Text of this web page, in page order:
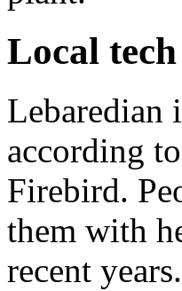
Local
Lebaredian
according
Firebird.
them with
recent years.